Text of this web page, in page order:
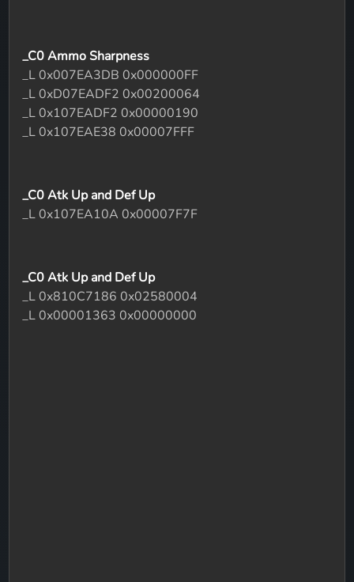
_C0 Ammo Sharpness
_L 0x007EA3DB 0x000000FF
_L 0xD07EADF2 0x00200064
_L 0x107EADF2 0x00000190
_L 0x107EAE38 0x00007FFF
_C0 Atk Up and Def Up
_L 0x107EA10A 0x00007F7F
_C0 Atk Up and Def Up
_L 0x810C7186 0x02580004
_L 0x00001363 0x00000000